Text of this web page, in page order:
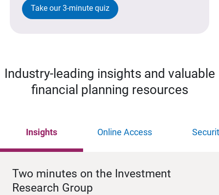
Take our 3-minute quiz
Industry-leading insights and valuable
financial planning resources
Insights Online Access
Two minutes on the Investment
Research Group